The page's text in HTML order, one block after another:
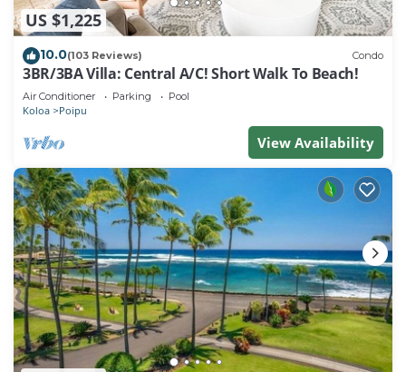
US $1,225
10.0(103 Reviews) Condo
3BR/3BA Villa: Central A/C! Short Walk To Beach!
Air Conditioner Parking Pool
Koloa Poipu
View Availability